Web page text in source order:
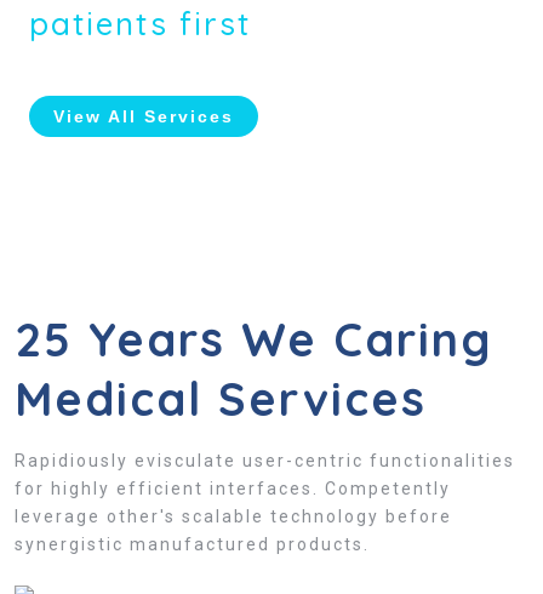
patients first
View All Services
25 Years We Caring
Medical Services
Rapidiously evisculate user-centric functionalities
for highly efficient interfaces. Competently
leverage other's scalable technology before
synergistic manufactured products.